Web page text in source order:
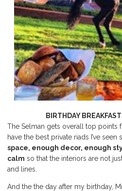
BIRTHDAY
The Selman gets overall top points
have the best private riads I’ve seen
space, enough decor, enough
calm so that the interiors are not
and lines.
And the the day after my birthday,